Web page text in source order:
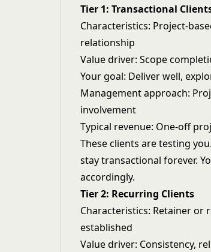
Tier 1: Transactional
Characteristics: Project-
relationship
Value driver: Scope
Your goal: Deliver well,
Management approach:
involvement
Typical revenue: One-off
These clients are testing
stay transactional forever.
accordingly.
Tier 2: Recurring Clients
Characteristics: Retainer or
established
Value driver: Consistency,